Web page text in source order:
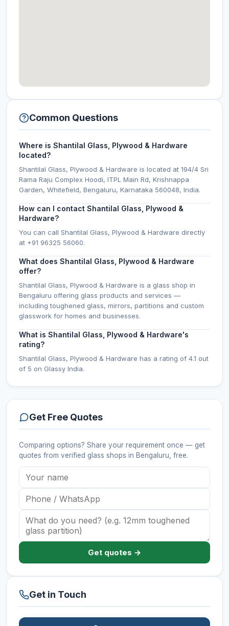
Common Questions
Where is Shantilal Glass, Plywood & Hardware
located?
Shantilal Glass, Plywood & Hardware is located at 194/4 Sri
Rama Raju Complex Hoodi, ITPL Main Rd, Krishnappa
Garden, Whitefield, Bengaluru, Karnataka 560048, India.
How can I contact Shantilal Glass, Plywood &
Hardware?
You can call Shantilal Glass, Plywood & Hardware directly
at +91 96325 56060.
What does Shantilal Glass, Plywood & Hardware
offer?
Shantilal Glass, Plywood & Hardware is a glass shop in
Bengaluru offering glass products and services —
including toughened glass, mirrors, partitions and custom
glasswork for homes and businesses.
What is Shantilal Glass, Plywood & Hardware's
rating?
Shantilal Glass, Plywood & Hardware has a rating of 4.1 out
of 5 on Glassy India.
Get Free Quotes
Comparing options? Share your requirement once — get
quotes from verified glass shops in Bengaluru , free.
Get quotes →
Get in Touch